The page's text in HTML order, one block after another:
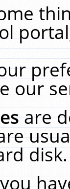
our
are